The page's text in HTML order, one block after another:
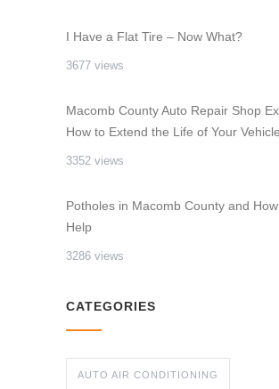
I Have a Flat Tire – Now What?
3677 views
Macomb County Auto Repair Shop
How to Extend the Life of Your Vehicle
3352 views
Potholes in Macomb County and
Help
3286 views
CATEGORIES
AUTO AIR CONDITIONING